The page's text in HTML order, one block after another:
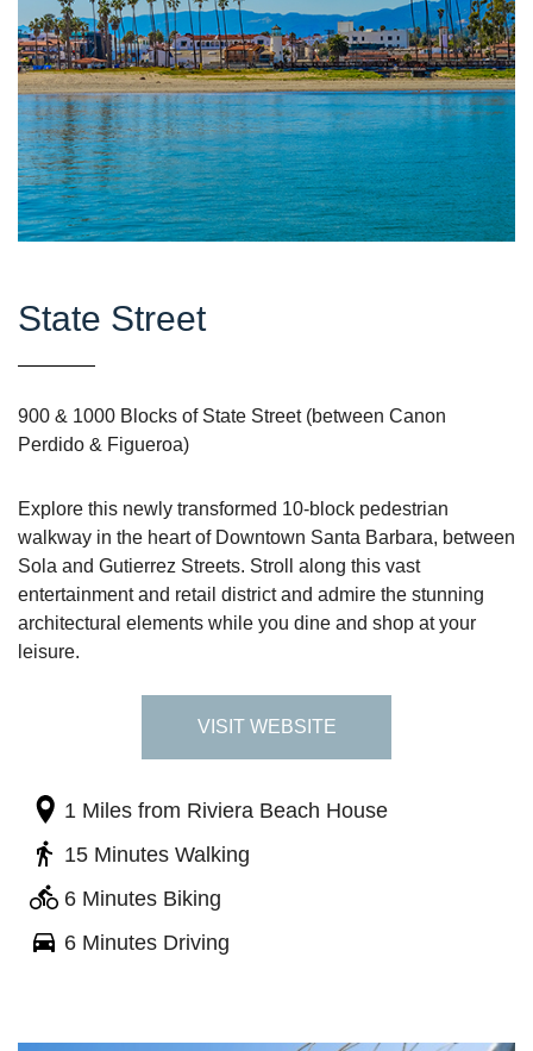
State Street
900 & 1000 Blocks of State Street (between Canon
Perdido & Figueroa)
Explore this newly transformed 10-block pedestrian
walkway in the heart of Downtown Santa Barbara, between
Sola and Gutierrez Streets. Stroll along this vast
entertainment and retail district and admire the stunning
architectural elements while you dine and shop at your
leisure.
VISIT WEBSITE
1 Miles from Riviera Beach House
15 Minutes Walking
6 Minutes Biking
6 Minutes Driving